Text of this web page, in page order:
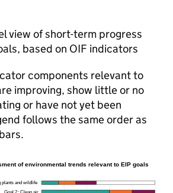
view of short-term progress
based on OIF indicators
components relevant to
improving, show little or no
or have not yet been
follows the same order as